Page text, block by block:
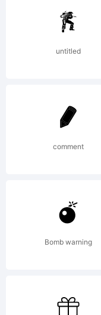
rights
untitled
comment
Bomb warning